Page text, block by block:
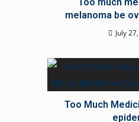
melanoma be
July
Too Much